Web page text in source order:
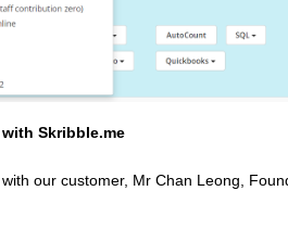
Skribble.me
our customer, Mr Chan Leong,